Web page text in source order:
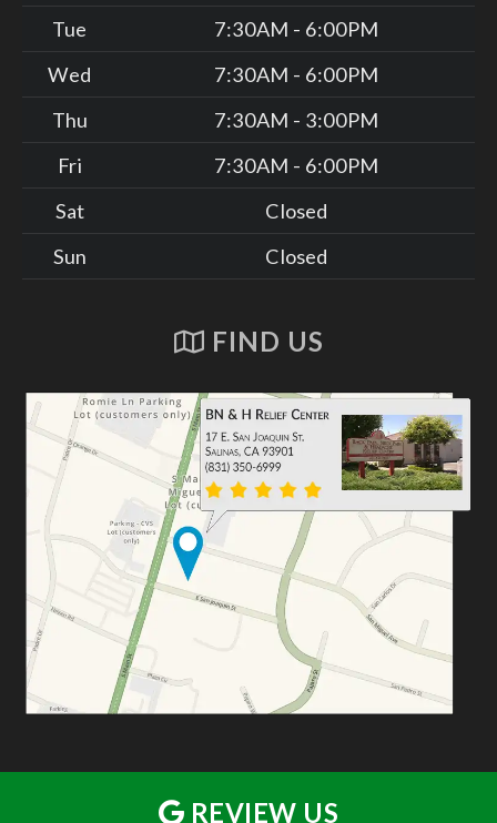
Tue
7:30AM - 6:00PM
Wed
7:30AM - 6:00PM
Thu
7:30AM - 3:00PM
Fri
7:30AM - 6:00PM
Sat
Closed
Sun
Closed
FIND US
REVIEW US